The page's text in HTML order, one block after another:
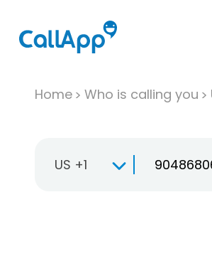
Home Who is calling you
US +1